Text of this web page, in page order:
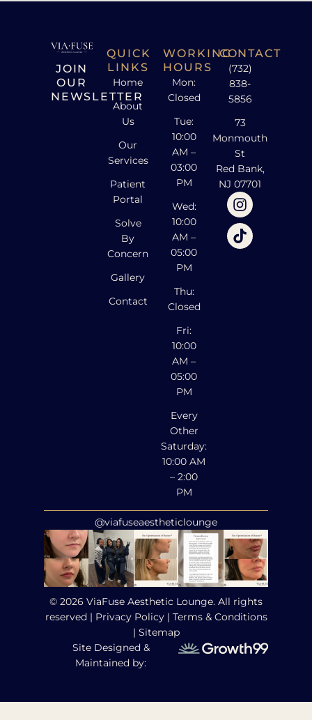
JOIN
OUR
NEWSLETTER
QUICK
LINKS
Home
About
Us
Our
Services
Patient
Portal
Solve
By
Concern
Gallery
Contact
WORKING
HOURS
Mon:
Closed
Tue:
10:00
AM –
03:00
PM
Wed:
10:00
AM –
05:00
PM
Thu:
Closed
Fri:
10:00
AM –
05:00
PM
Every
Other
Saturday:
10:00 AM
– 2:00
PM
CONTACT
(732)
838-
5856
73
Monmouth
St
Red Bank,
NJ 07701
@viafuseaestheticlounge
© 2026 ViaFuse Aesthetic Lounge. All rights
reserved | Privacy Policy| Terms & Conditions
| Sitemap
Site Designed &
Maintained by: